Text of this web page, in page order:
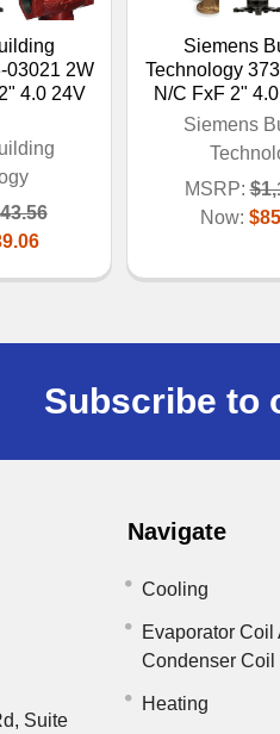
03021 2W
4.0 24V
Siemens
Technology
N/C FxF 2"
Siemens
MSRP:
Now:
Subscribe to
Suite
Navigate
Cooling
Evaporator Coil
Condenser Coil
Heating